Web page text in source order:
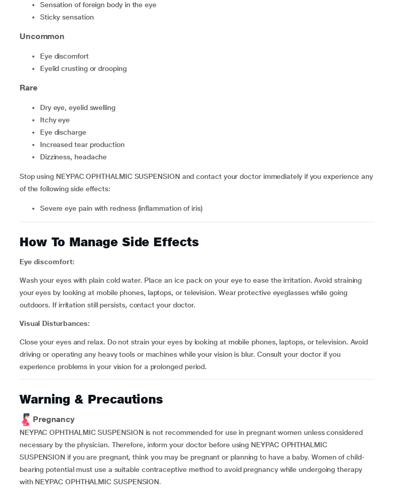
sensation of foreign body in the eye
sticky sensation
Uncommon
eye discomfort
eyelid crusting or drooping
Rare
dry eye, eyelid swelling
itchy eye
eye discharge
increased tear production
dizziness, headache
Stop using NEYPAC OPHTHALMIC SUSPENSION and contact your doctor immediately if you experience any
of the following side effects:
severe eye pain with redness (inflammation of iris)
How To Manage Side Effects
Eye discomfort:
Wash your eyes with plain cold water. Place an ice pack on your eye to ease the irritation. Avoid straining
your eyes by looking at mobile phones, laptops, or television. Wear protective eyeglasses while going
outdoors. If irritation still persists, contact your doctor.
Visual Disturbances:
Close your eyes and relax. Do not strain your eyes by looking at mobile phones, laptops, or television. Avoid
driving or operating any heavy tools or machines while your vision is blur. Consult your doctor if you
experience problems in your vision for a prolonged period.
Warning & Precautions
Pregnancy
NEYPAC OPHTHALMIC SUSPENSION is not recommended for use in pregnant women unless considered
necessary by the physician. Therefore, inform your doctor before using NEYPAC OPHTHALMIC
SUSPENSION if you are pregnant, think you may be pregnant or planning to have a baby. Women of child-
bearing potential must use a suitable contraceptive method to avoid pregnancy while undergoing therapy
with NEYPAC OPHTHALMIC SUSPENSION.